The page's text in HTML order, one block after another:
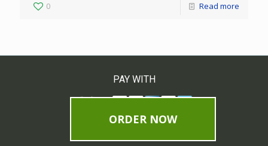
0 Read more
PAY WITH
ORDER NOW